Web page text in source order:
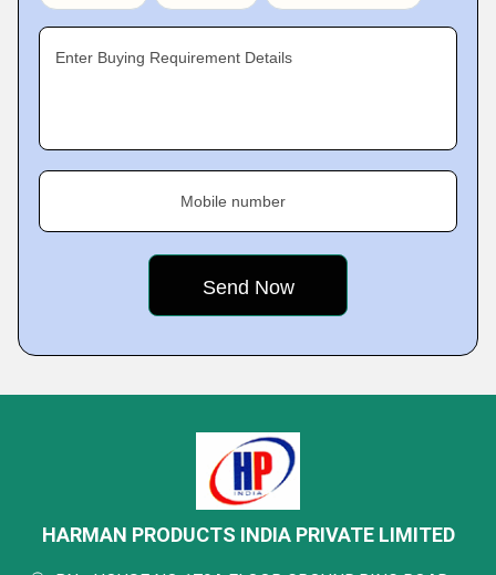
Enter Buying Requirement Details
Mobile number
HARMAN PRODUCTS INDIA PRIVATE LIMITED